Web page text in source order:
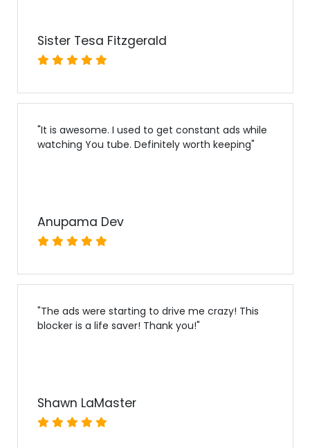
Sister Tesa Fitzgerald
"It is awesome. I used to get constant ads while
watching You tube. Definitely worth keeping"
Anupama Dev
"The ads were starting to drive me crazy! This
blocker is a life saver! Thank you!"
Shawn LaMaster